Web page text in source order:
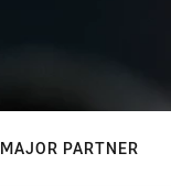
MAJOR PARTNER